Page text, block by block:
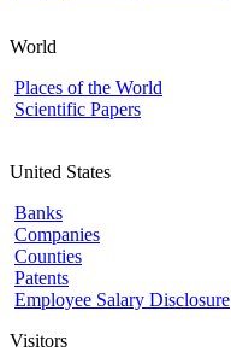
World
Places of the World
Scientific Papers
United States
Banks
Companies
Counties
Patents
Employee Salary Disclosure
Visitors